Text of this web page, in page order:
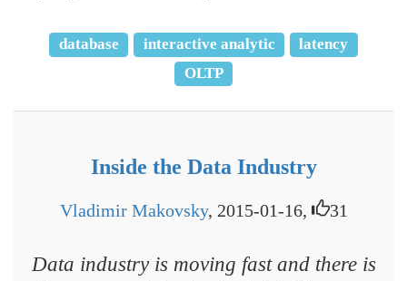
database interactive analytic
latency
OLTP
Inside the Data Industry
Vladimir Makovsky, 2015-01-16, 31
Data industry is moving fast and there is